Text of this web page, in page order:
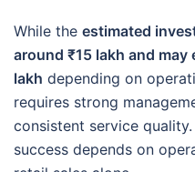
While the estimated
around ₹15 lakh and
lakh depending on
requires strong
consistent service
success depends on